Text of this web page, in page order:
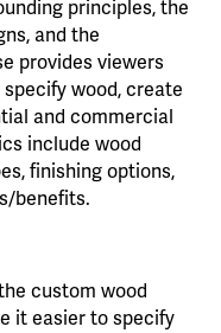
principles, the
and the
provides viewers
wood, create
and commercial
include wood
finishing options,
benefits.
custom wood
it easier to specify